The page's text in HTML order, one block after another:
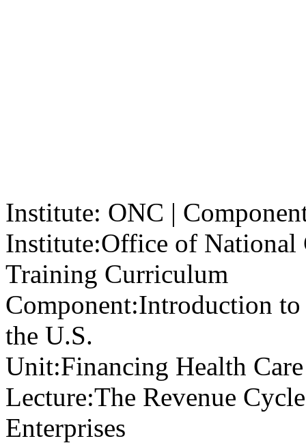
Institute: ONC |
Institute:Office of National
Training Curriculum
Component:Introduction to
the U.S.
Unit:Financing Health
Lecture:The Revenue
Enterprises